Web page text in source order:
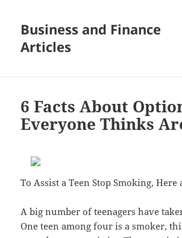
Business and Finance
Articles
6 Facts About
Everyone Thinks
To Assist a Teen Stop Smoking, Here
A big number of teenagers have
One teen among four is a smoker,